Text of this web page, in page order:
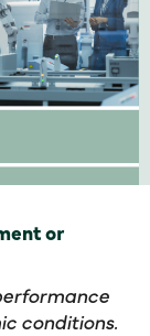
or
conditions.